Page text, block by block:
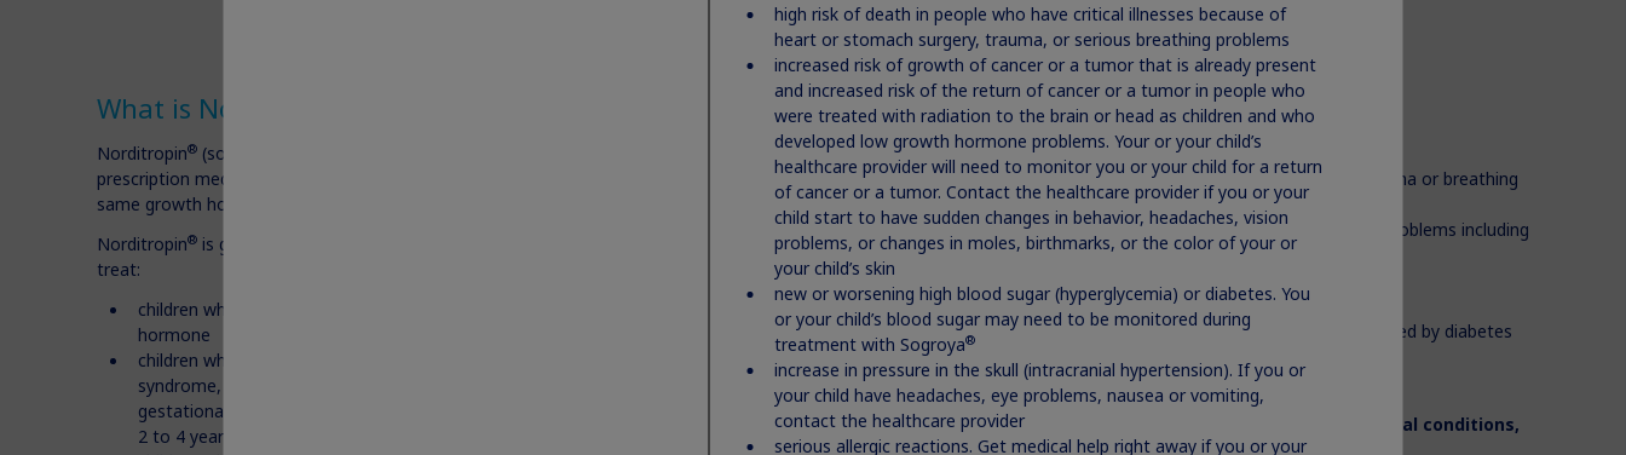
Important Safety Information:
Do not use Norditropin® if:
you have a critical illness caused by certain types of heart or stomach surgery, trauma or breathing
(respiratory) problems
you are a child with Prader-Willi syndrome who is severely obese or has breathing problems including
sleep apnea (briefly stop breathing during sleep)
you have cancer or other tumors
you are allergic to somatropin or any of the ingredients in Norditropin®
your healthcare provider tells you that you have certain types of eye problems caused by diabetes
(diabetic retinopathy)
you are a child with closed bone growth plates (epiphyses)
Before taking Norditropin®, tell your healthcare provider about all of your medical conditions,
including if you:
What is Norditropin
Norditropin® (somatropin) injection 5 mg, 10 mg, or 15 mg is a
prescription medicine that contains human growth hormone, the
same growth hormone made by the human body.
Norditropin® is given under the skin (subcutaneous) and is used to
treat:
children who are not growing because of low or no growth
hormone
children who are short (in stature) and who have Noonan
syndrome, Turner syndrome, or were born small (small for
gestational age-SGA) and have not caught-up in growth by age
2 to 4 years
high risk of death in people who have critical illnesses because of
heart or stomach surgery, trauma, or serious breathing problems
increased risk of growth of cancer or a tumor that is already present
and increased risk of the return of cancer or a tumor in people who
were treated with radiation to the brain or head as children and who
developed low growth hormone problems. Your or your child’s
healthcare provider will need to monitor you or your child for a return
of cancer or a tumor. Contact the healthcare provider if you or your
child start to have sudden changes in behavior, headaches, vision
problems, or changes in moles, birthmarks, or the color of your or
your child’s skin
new or worsening high blood sugar (hyperglycemia) or diabetes. You
or your child’s blood sugar may need to be monitored during
treatment with Sogroya®
increase in pressure in the skull (intracranial hypertension). If you or
your child have headaches, eye problems, nausea or vomiting,
contact the healthcare provider
serious allergic reactions. Get medical help right away if you or your